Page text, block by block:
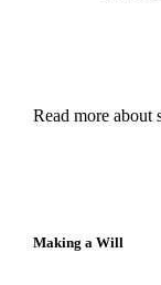
Read more about
Making a Will